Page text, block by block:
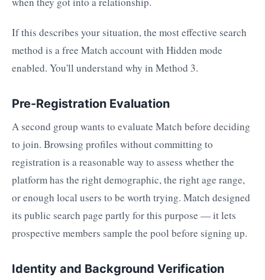
If this describes your situation, the most effective search
method is a free Match account with Hidden mode
enabled. You'll understand why in Method 3.
Pre-Registration Evaluation
A second group wants to evaluate Match before deciding
to join. Browsing profiles without committing to
registration is a reasonable way to assess whether the
platform has the right demographic, the right age range,
or enough local users to be worth trying. Match designed
its public search page partly for this purpose — it lets
prospective members sample the pool before signing up.
Identity and Background Verification